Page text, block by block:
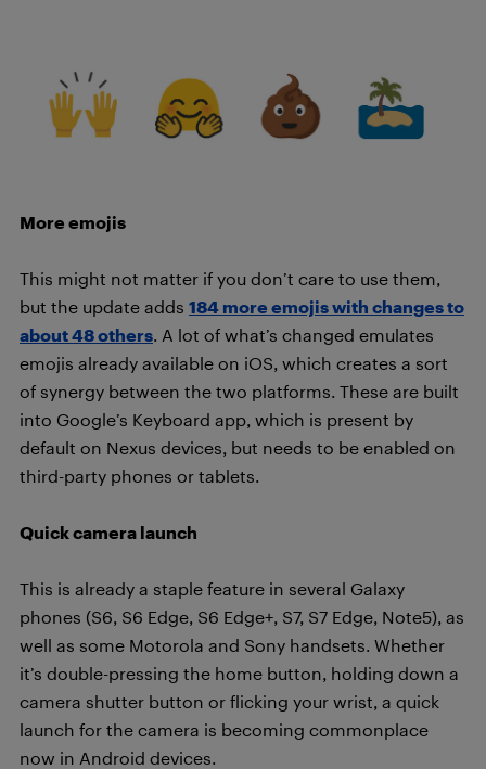
More emojis
This might not matter if you don’t care to use them,
but the update adds 184 more emojis with changes to
about 48 others. A lot of what’s changed emulates
emojis already available on iOS, which creates a sort
of synergy between the two platforms. These are built
into Google’s Keyboard app, which is present by
default on Nexus devices, but needs to be enabled on
third-party phones or tablets.
Quick camera launch
This is already a staple feature in several Galaxy
phones (S6, S6 Edge, S6 Edge+, S7, S7 Edge, Note5), as
well as some Motorola and Sony handsets. Whether
it’s double-pressing the home button, holding down a
camera shutter button or flicking your wrist, a quick
launch for the camera is becoming commonplace
now in Android devices.